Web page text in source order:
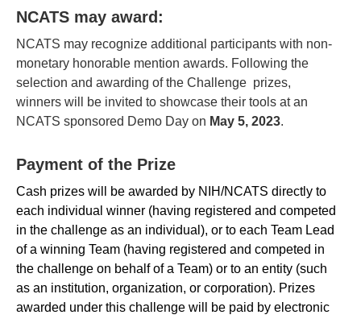
NCATS may award:
NCATS may recognize additional participants with non-
monetary honorable mention awards. Following the
selection and awarding of the Challenge prizes,
winners will be invited to showcase their tools at an
NCATS sponsored Demo Day on May 5, 2023.
Payment of the Prize
Cash prizes will be awarded by NIH/NCATS directly to
each individual winner (having registered and competed
in the challenge as an individual), or to each Team Lead
of a winning Team (having registered and competed in
the challenge on behalf of a Team) or to an entity (such
as an institution, organization, or corporation). Prizes
awarded under this challenge will be paid by electronic